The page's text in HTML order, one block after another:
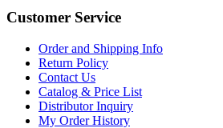
Customer Service
Order and Shipping Info
Return Policy
Contact Us
Catalog & Price List
Distributor Inquiry
My Order History